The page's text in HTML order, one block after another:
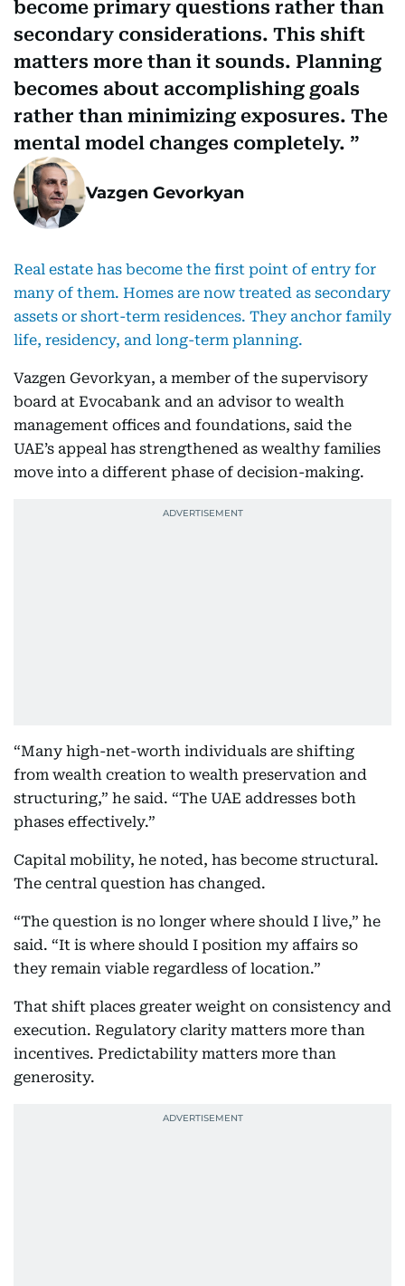
become primary questions rather than
secondary considerations. This shift
matters more than it sounds. Planning
becomes about accomplishing goals
rather than minimizing exposures. The
mental model changes completely.
Vazgen Gevorkyan
Real estate has become the first point of entry for
many of them. Homes are now treated as secondary
assets or short-term residences. They anchor family
life, residency, and long-term planning.
Vazgen Gevorkyan, a member of the supervisory
board at Evocabank and an advisor to wealth
management offices and foundations, said the
UAE’s appeal has strengthened as wealthy families
move into a different phase of decision-making.
“Many high-net-worth individuals are shifting
from wealth creation to wealth preservation and
structuring,” he said. “The UAE addresses both
phases effectively.”
Capital mobility, he noted, has become structural.
The central question has changed.
“The question is no longer where should I live,” he
said. “It is where should I position my affairs so
they remain viable regardless of location.”
That shift places greater weight on consistency and
execution. Regulatory clarity matters more than
incentives. Predictability matters more than
generosity.